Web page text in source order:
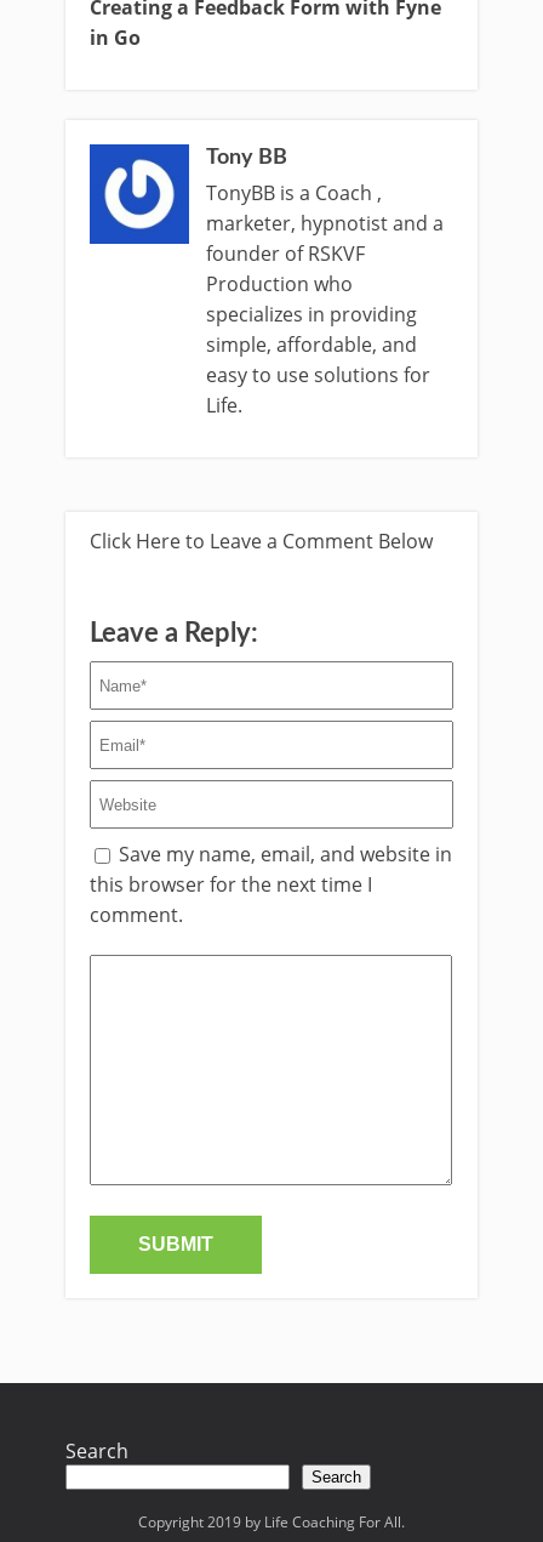
Creating a Feedback Form with Fyne
in Go
Tony BB
TonyBB is a Coach ,
marketer, hypnotist and a
founder of RSKVF
Production who
specializes in providing
simple, affordable, and
easy to use solutions for
Life.
Click Here to Leave a Comment Below
Leave a Reply:
Save my name, email, and website in
this browser for the next time I
comment.
Search
Search
Copyright 2019 by Life Coaching For All.